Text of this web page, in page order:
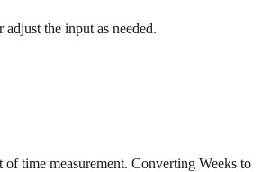
the input as needed.
of time measurement. Converting Weeks to